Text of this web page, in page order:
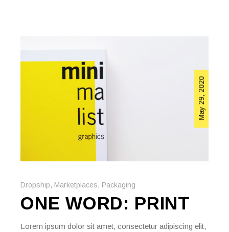
May 29, 2020
Dropship, Marketplaces, Packaging
ONE WORD: PRINT
Lorem ipsum dolor sit amet, consectetur adipiscing elit,